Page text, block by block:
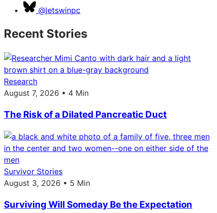
@letswinpc
Recent Stories
Research
August 7, 2026 • 4 Min
The Risk of a Dilated Pancreatic Duct
Survivor Stories
August 3, 2026 • 5 Min
Surviving Will Someday Be the Expectation